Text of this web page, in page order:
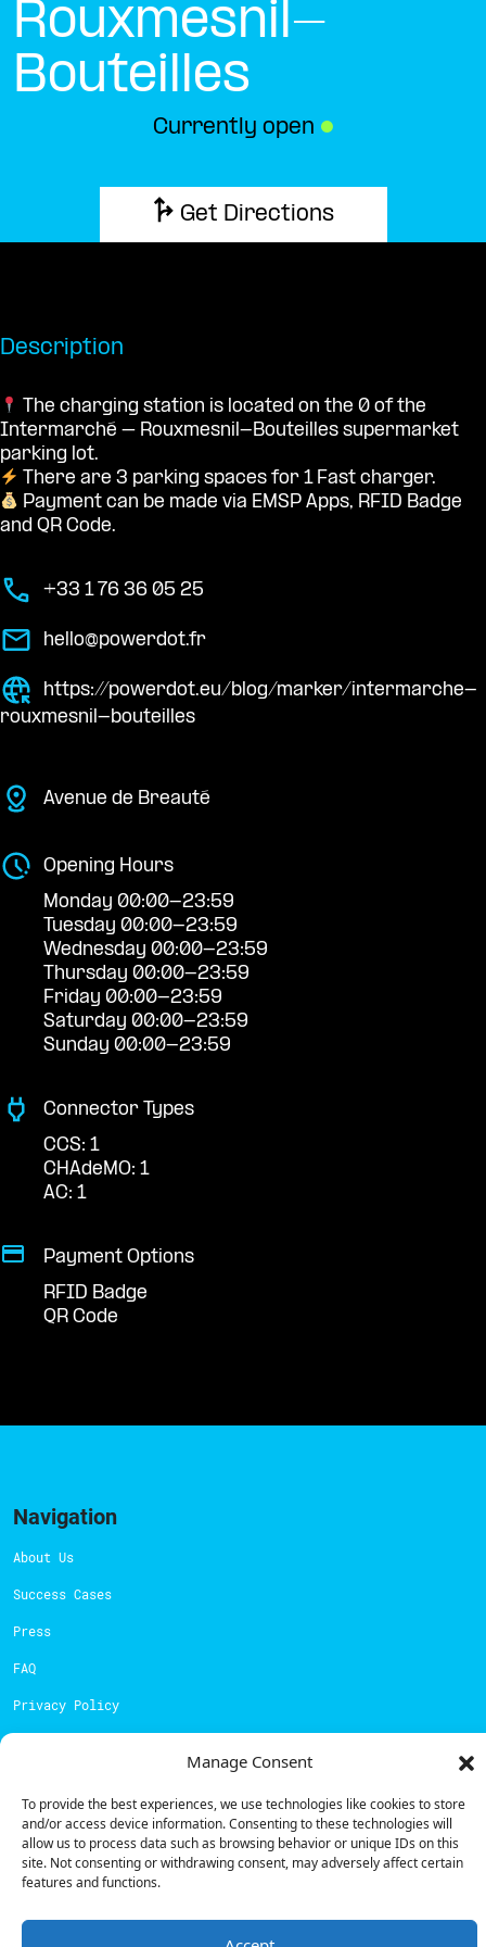
Manage Consent
To provide the best experiences, we use technologies like cookies to store
and/or access device information. Consenting to these technologies will
allow us to process data such as browsing behavior or unique IDs on this
site. Not consenting or withdrawing consent, may adversely affect certain
features and functions.
Rouxmesnil-
Bouteilles
Currently open ●
Get Directions
Description
The charging station is located on the 0 of the
Intermarché – Rouxmesnil-Bouteilles supermarket
parking lot.
There are 3 parking spaces for 1 Fast charger.
Payment can be made via EMSP Apps, RFID Badge
and QR Code.
+33 1 76 36 05 25
hello@powerdot.fr
https://powerdot.eu/blog/marker/intermarche-
rouxmesnil-bouteilles
Avenue de Breauté
Opening Hours
Monday 00:00-23:59
Tuesday 00:00-23:59
Wednesday 00:00-23:59
Thursday 00:00-23:59
Friday 00:00-23:59
Saturday 00:00-23:59
Sunday 00:00-23:59
Connector Types
CCS: 1
CHAdeMO: 1
AC: 1
Payment Options
RFID Badge
QR Code
Navigation
About Us
Success Cases
Press
FAQ
Privacy Policy
Contacts
Technical support:support@powerdot.eu
800 180 292
Call for freehere.